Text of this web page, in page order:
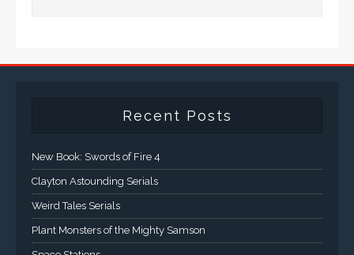
Recent Posts
New Book: Swords of Fire 4
Clayton Astounding Serials
Weird Tales Serials
Plant Monsters of the Mighty Samson